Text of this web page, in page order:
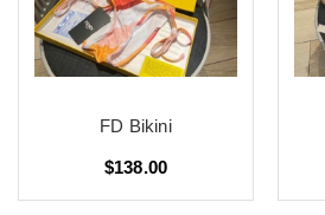
FD Bikini
$138.00